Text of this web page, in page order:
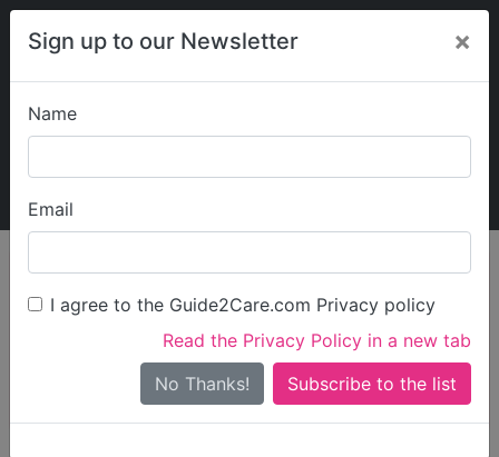
Sign up to our Newsletter ×
Name
Email
I agree to the Guide2Care.com Privacy policy
Read the Privacy Policy in a new tab
No Thanks!
My Guide2Care
Find Care
Search
Search Near Me
Only show care ratedOutstandingorGood